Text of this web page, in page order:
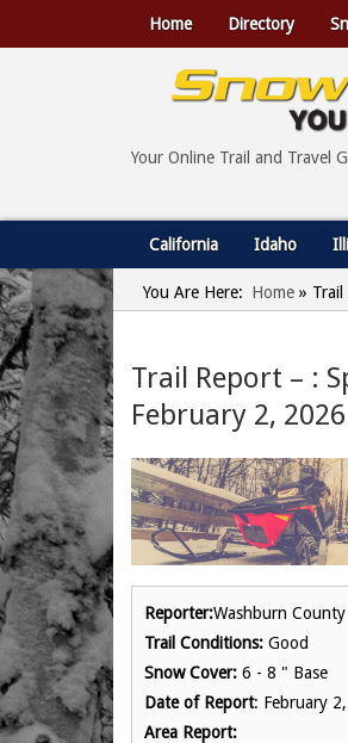
Home Directory
Your Online Trail and Travel
California Idaho
You Are Here: Home »
Trail Report – :
February 2, 2026
Reporter:Washburn County
Trail Conditions: Good
Snow Cover: 6 - 8 " Base
Date of Report: February
Area Report: